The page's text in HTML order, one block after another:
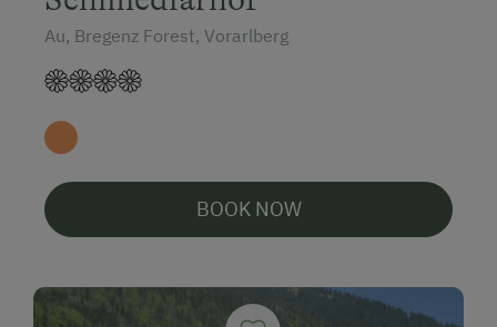
Au, Bregenz Forest, Vorarlberg
BOOK NOW